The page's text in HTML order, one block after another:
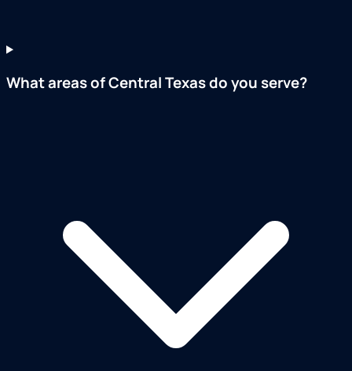
What areas of Central Texas do you serve?